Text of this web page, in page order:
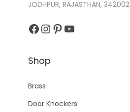
JODHPUR, RAJASTHAN, 342002
Facebook InstagramPinterest YouTube
Shop
Brass
Door Knockers